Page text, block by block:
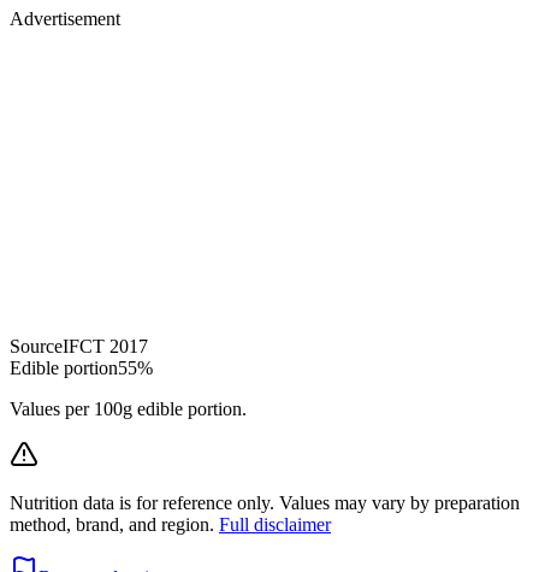
Advertisement
SourceIFCT 2017
Edible portion55%
Values per 100g edible portion.
Nutrition data is for reference only. Values may vary by preparation
method, brand, and region. Full disclaimer